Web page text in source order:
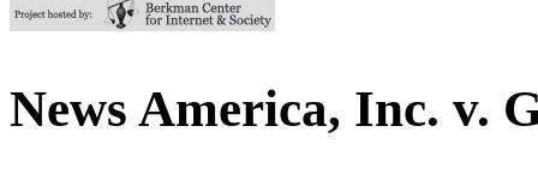
News America, Inc. v.